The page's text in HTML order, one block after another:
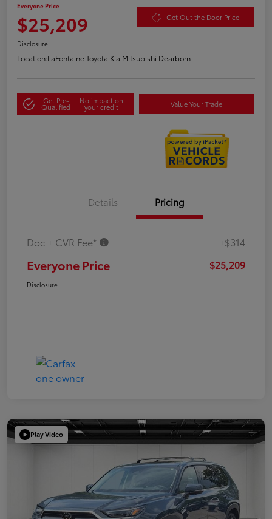
Everyone Price
$25,209 Get Out the Door Price
Disclosure
Location:LaFontaine Toyota Kia Mitsubishi Dearborn
Get Pre-
Qualified
No impact on
your credit Value Your Trade
Details Pricing
Doc + CVR Fee* +$314
Everyone Price $25,209
Disclosure
Play Video